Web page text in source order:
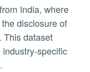
disclosure of
This dataset
specific